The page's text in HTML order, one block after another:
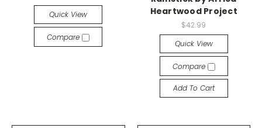
Quick View
Compare
Heartwood Project
$42.99
Quick View
Compare
Add To Cart